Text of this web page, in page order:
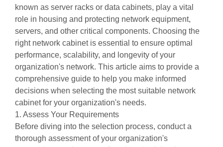
known as server racks or data cabinets, play a vital
role in housing and protecting network equipment,
servers, and other critical components. Choosing the
right network cabinetis essential to ensure optimal
performance, scalability, and longevity of your
organization's network. This article aims to provide a
comprehensive guide to help you make informed
decisions when selecting the most suitable network
cabinet for your organization's needs.
1. Assess Your Requirements
Before diving into the selection process, conduct a
thorough assessment of your organization's